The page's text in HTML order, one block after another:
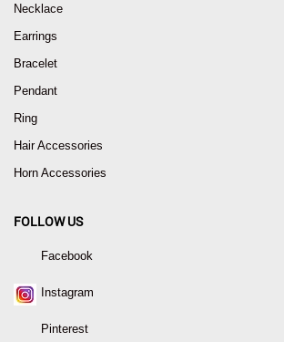
Necklace
Earrings
Bracelet
Pendant
Ring
Hair Accessories
Horn Accessories
FOLLOW US
Facebook
Instagram
Pinterest